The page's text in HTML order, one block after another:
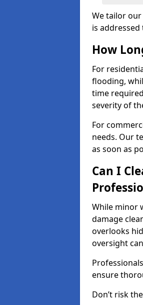
We tailor
is
How
For
flooding,
time
severity of
For
needs. Our
as soon as
Can I
While minor
damage
overlooks
oversight
ensure
Don’t risk